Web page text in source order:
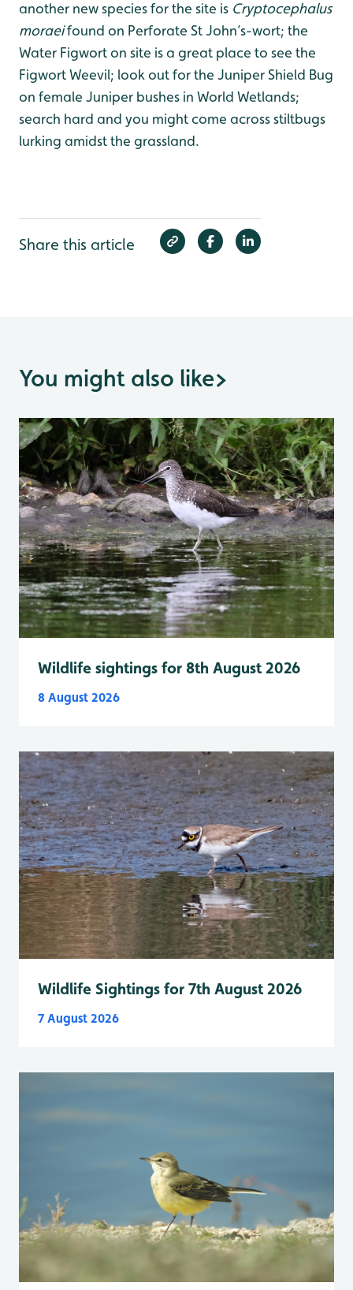
another new species for the site is Cryptocephalus
moraeifound on Perforate St John’s-wort; the
Water Figwort on site is a great place to see the
Figwort Weevil; look out for the Juniper Shield Bug
on female Juniper bushes in World Wetlands;
search hard and you might come across stiltbugs
lurking amidst the grassland.
Share this article
You might also like>
Wildlife sightings for 8th August 2026
8 August 2026
Wildlife Sightings for 7th August 2026
7 August 2026